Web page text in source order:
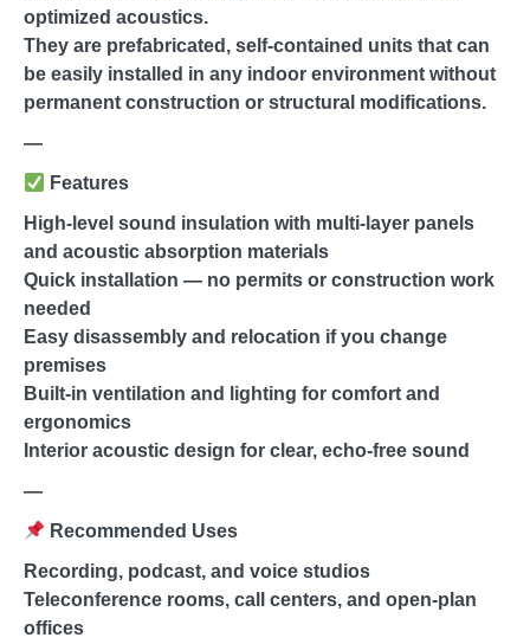
optimized acoustics.
They are prefabricated, self-contained units that can
be easily installed in any indoor environment without
permanent construction or structural modifications.
—
Features
High-level sound insulation with multi-layer panels
and acoustic absorption materials
Quick installation — no permits or construction work
needed
Easy disassembly and relocation if you change
premises
Built-in ventilation and lighting for comfort and
ergonomics
Interior acoustic design for clear, echo-free sound
—
Recommended Uses
Recording, podcast, and voice studios
Teleconference rooms, call centers, and open-plan
offices